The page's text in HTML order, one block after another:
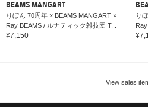
BEAMS MANGART
りぼん 70周年 × BEAMS MANGART ×
Ray BEAMS / ルナティック雑技団 T...
¥7,150
り
View sales